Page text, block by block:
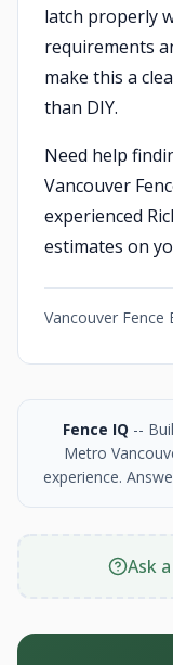
latch properly
requirements
make this a
than DIY.
Need help
Vancouver
experienced
estimates on
Vancouver Fence
Fence IQ --
Metro
experience.
Ask